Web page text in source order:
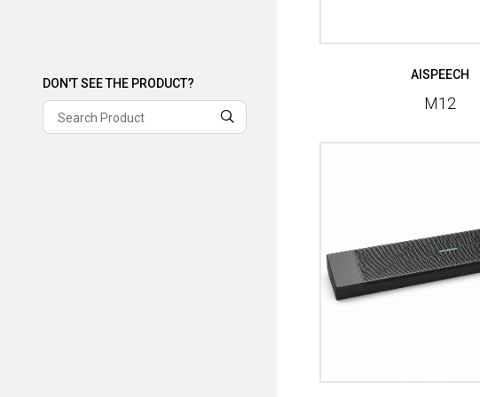
DON'T SEE THE PRODUCT?
AISPEECH
M12